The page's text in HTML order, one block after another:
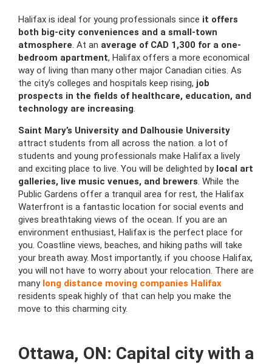
Halifax is ideal for young professionals since it offers
both big-city conveniences and a small-town
atmosphere. At an average of CAD 1,300 for a one-
bedroom apartment, Halifax offers a more economical
way of living than many other major Canadian cities. As
the city’s colleges and hospitals keep rising, job
prospects in the fields of healthcare, education, and
technology are increasing.
Saint Mary’s University and Dalhousie University
attract students from all across the nation. a lot of
students and young professionals make Halifax a lively
and exciting place to live. You will be delighted by local art
galleries, live music venues, and brewers. While the
Public Gardens offer a tranquil area for rest, the Halifax
Waterfront is a fantastic location for social events and
gives breathtaking views of the ocean. If you are an
environment enthusiast, Halifax is the perfect place for
you. Coastline views, beaches, and hiking paths will take
your breath away. Most importantly, if you choose Halifax,
you will not have to worry about your relocation. There are
many long distance moving companies Halifax
residents speak highly of that can help you make the
move to this charming city.
Ottawa, ON: Capital city with a